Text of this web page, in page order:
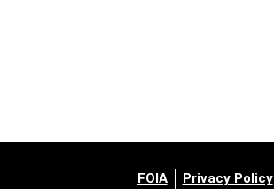
FOIA Privacy Policy